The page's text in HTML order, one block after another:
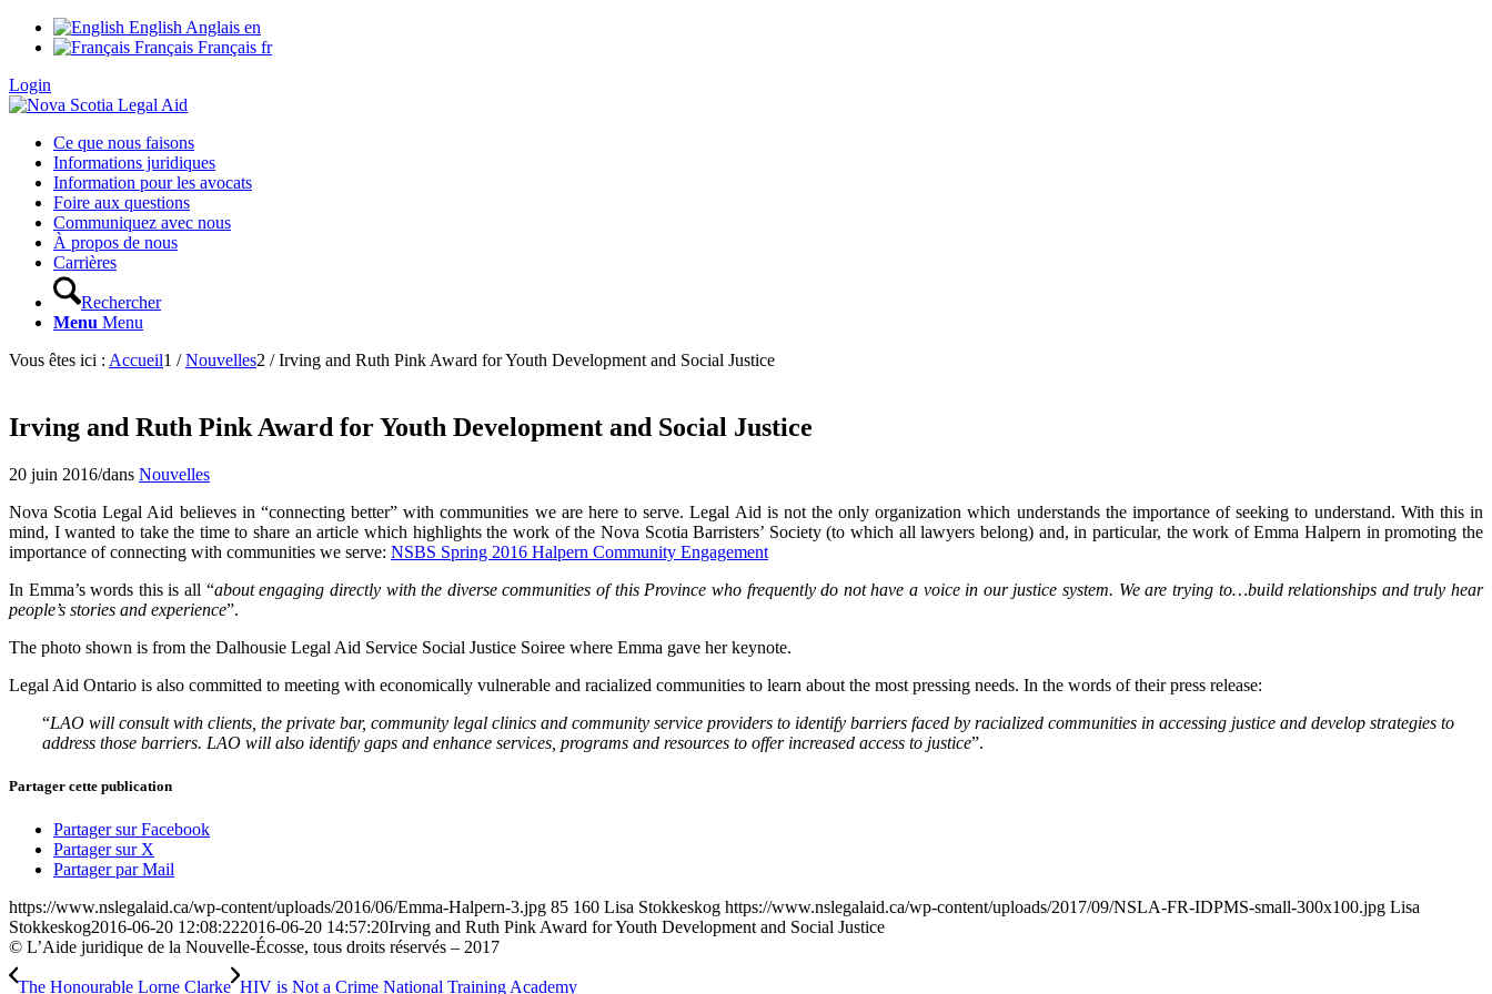
English Anglais en
Français Français fr
Login
Ce que nous faisons
Informations juridiques
Information pour les avocats
Foire aux questions
Communiquez avec nous
À propos de nous
Carrières
Rechercher
Menu Menu
Vous êtes ici : Accueil1 / Nouvelles2 / Irving and Ruth Pink Award for Youth Development and Social Justice
Irving and Ruth Pink Award for Youth Development and Social Justice
20 juin 2016/dans Nouvelles
Nova Scotia Legal Aid believes in “connecting better” with communities we are here to serve. Legal Aid is not the only organization which understands the importance of seeking to understand. With this in
mind, I wanted to take the time to share an article which highlights the work of the Nova Scotia Barristers’ Society (to which all lawyers belong) and, in particular, the work of Emma Halpern in promoting the
importance of connecting with communities we serve: NSBS Spring 2016 Halpern Community Engagement
In Emma’s words this is all “about engaging directly with the diverse communities of this Province who frequently do not have a voice in our justice system. We are trying to…build relationships and truly hear
people’s stories and experience”.
The photo shown is from the Dalhousie Legal Aid Service Social Justice Soiree where Emma gave her keynote.
Legal Aid Ontario is also committed to meeting with economically vulnerable and racialized communities to learn about the most pressing needs. In the words of their press release:
“LAO will consult with clients, the private bar, community legal clinics and community service providers to identify barriers faced by racialized communities in accessing justice and develop strategies to
address those barriers. LAO will also identify gaps and enhance services, programs and resources to offer increased access to justice”.
Partager cette publication
Partager sur Facebook
Partager sur X
Partager par Mail
https://www.nslegalaid.ca/wp-content/uploads/2016/06/Emma-Halpern-3.jpg 85 160 Lisa Stokkeskog https://www.nslegalaid.ca/wp-content/uploads/2017/09/NSLA-FR-IDPMS-small-300x100.jpg Lisa
Stokkeskog2016-06-20 12:08:222016-06-20 14:57:20Irving and Ruth Pink Award for Youth Development and Social Justice
© L’Aide juridique de la Nouvelle-Écosse, tous droits réservés – 2017
The Honourable Lorne Clarke HIV is Not a Crime National Training Academy